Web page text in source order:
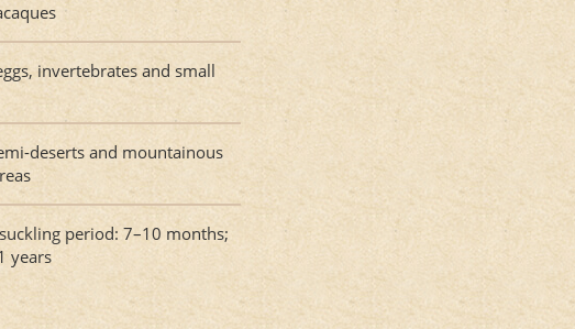
invertebrates and small
deserts and mountainous
period: 7–10 months;
years